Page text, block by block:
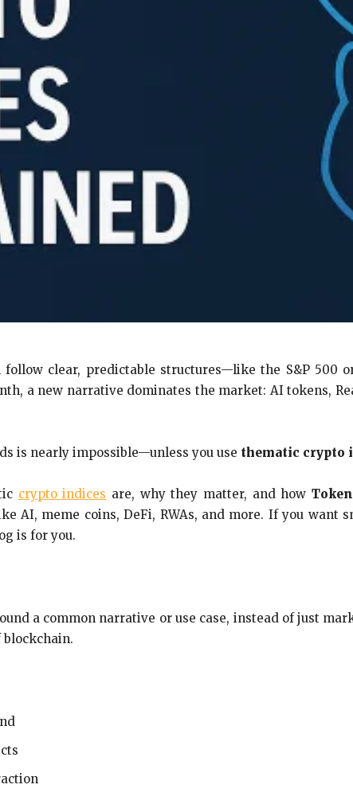
clear, predictable structures—like the S&P 500
a new narrative dominates the market: AI tokens,
is nearly impossible—unless you use thematic crypto
crypto indices are, why they matter, and how
AI, meme coins, DeFi, RWAs, and more. If you want
is for you.
a common narrative or use case, instead of just